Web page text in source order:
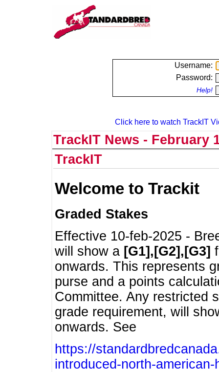
Username:
Password:
Help!
Click here to watch TrackIT
TrackIT News - February
TrackIT
Welcome to Trackit
Graded Stakes
Effective 10-feb-2025 -
will show a [G1],[G2],[G3]
onwards. This represents
purse and a points
Committee. Any restricted
grade requirement, will
onwards. See
https://
introduced-north-